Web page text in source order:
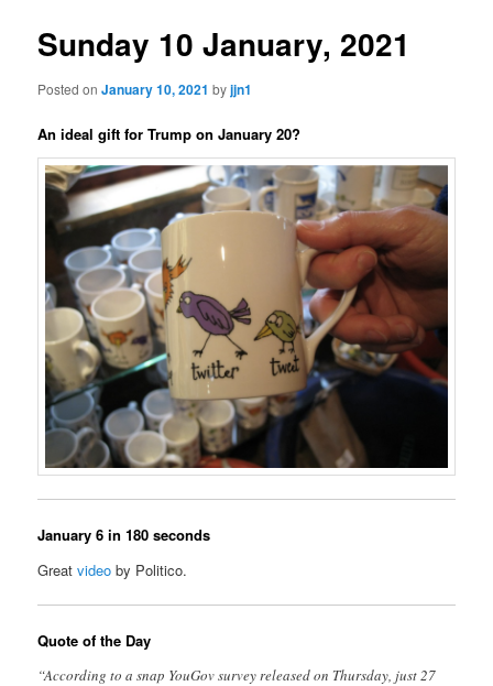
Sunday 10 January, 2021
Posted onJanuary 10, 2021 byjjn1
An ideal gift for Trump on January 20?
January 6 in 180 seconds
Greatvideo by Politico.
Quote of the Day
“According to a snap YouGov survey released on Thursday, just 27